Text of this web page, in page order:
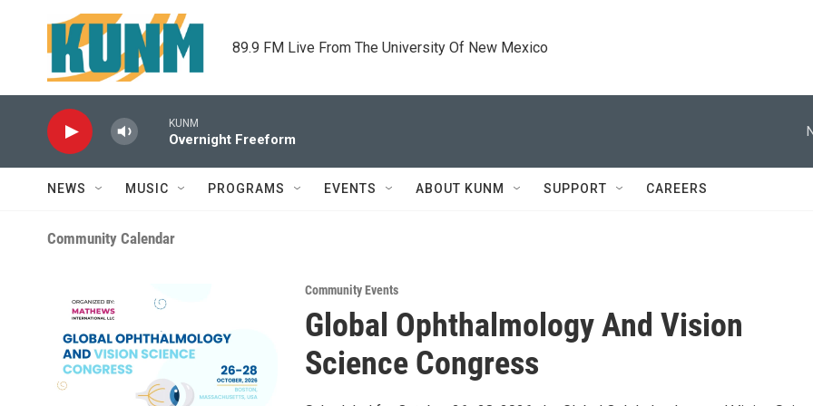
Skip to main content
89.9 FM Live From The University Of New Mexico
KUNM
Overnight Freeform
NEWS MUSIC PROGRAMS EVENTS ABOUT KUNM SUPPORT CAREERS
Community Calendar
Community Events
Global Ophthalmology And Vision
Science Congress